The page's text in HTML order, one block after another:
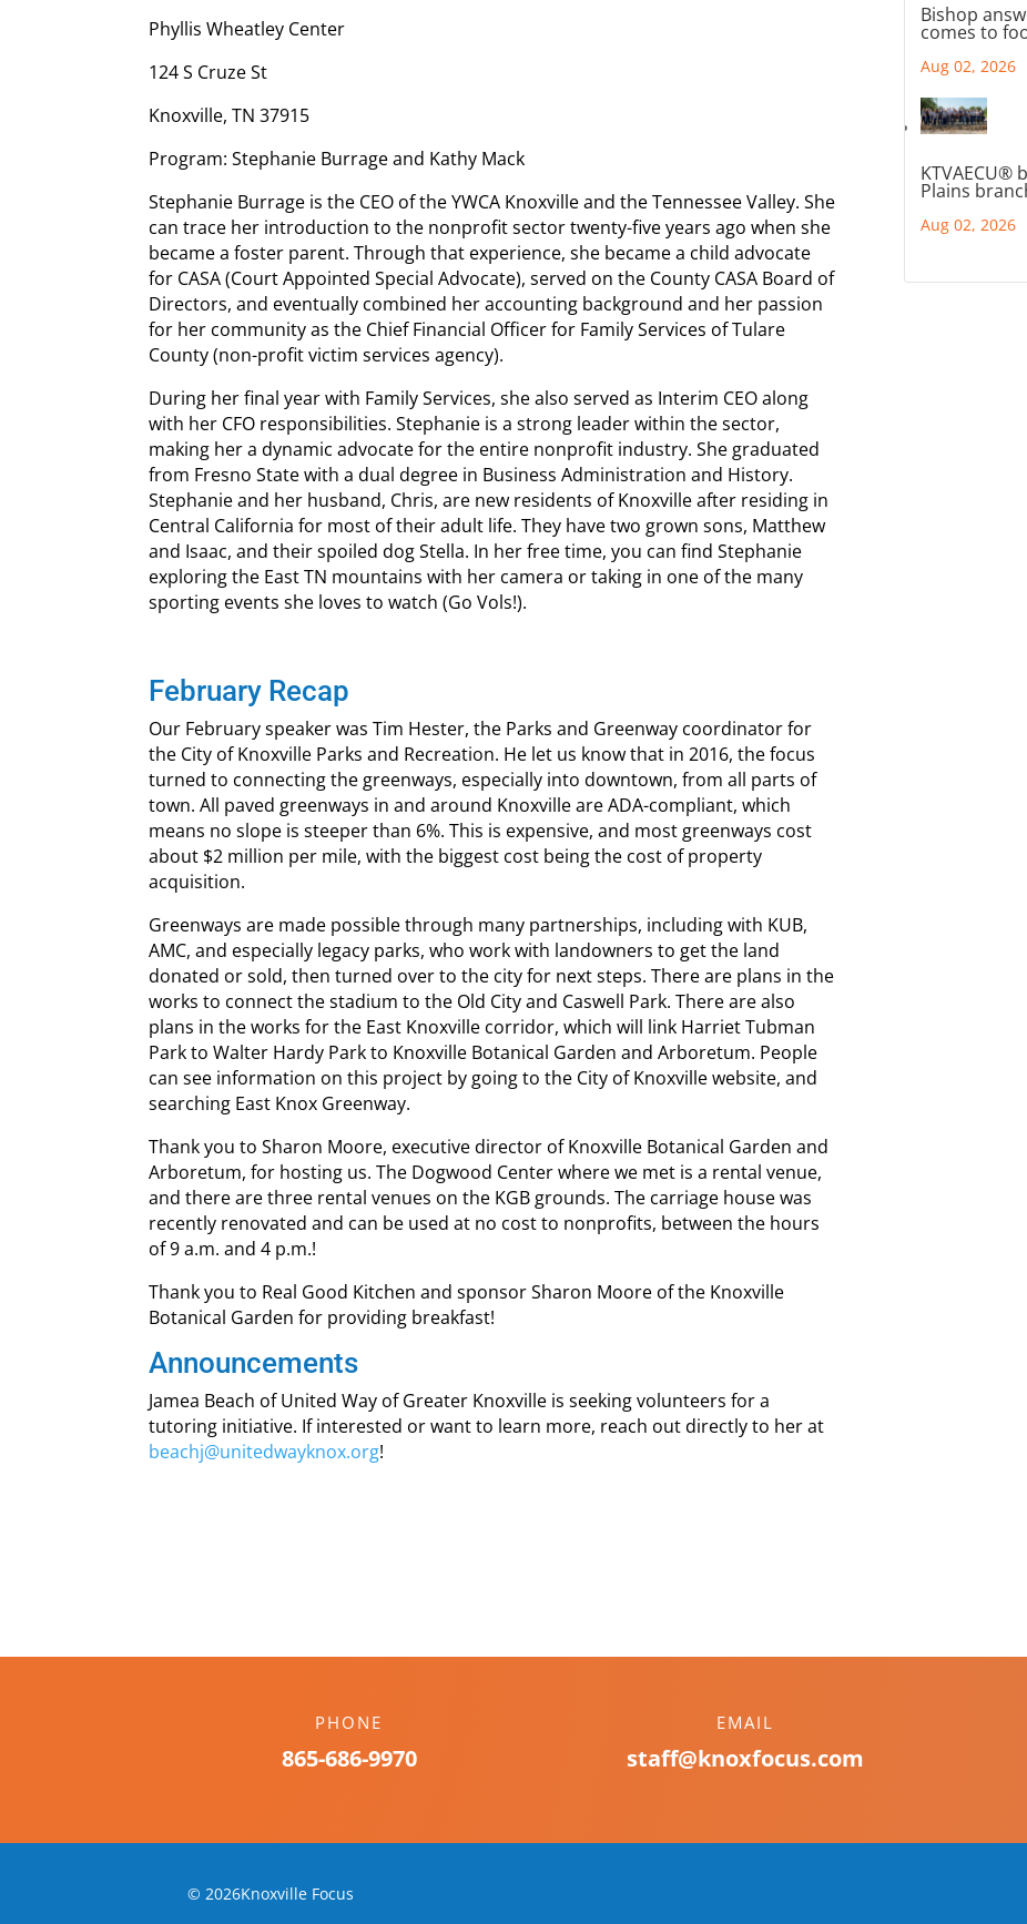
Phyllis Wheatley Center
124 S Cruze St
Knoxville, TN 37915
Program: Stephanie Burrage and Kathy Mack
Stephanie Burrage is the CEO of the YWCA Knoxville and the Tennessee Valley. She
can trace her introduction to the nonprofit sector twenty-five years ago when she
became a foster parent. Through that experience, she became a child advocate
for CASA (Court Appointed Special Advocate), served on the County CASA Board of
Directors, and eventually combined her accounting background and her passion
for her community as the Chief Financial Officer for Family Services of Tulare
County (non-profit victim services agency).
During her final year with Family Services, she also served as Interim CEO along
with her CFO responsibilities. Stephanie is a strong leader within the sector,
making her a dynamic advocate for the entire nonprofit industry. She graduated
from Fresno State with a dual degree in Business Administration and History.
Stephanie and her husband, Chris, are new residents of Knoxville after residing in
Central California for most of their adult life. They have two grown sons, Matthew
and Isaac, and their spoiled dog Stella. In her free time, you can find Stephanie
exploring the East TN mountains with her camera or taking in one of the many
sporting events she loves to watch (Go Vols!).
February Recap
Our February speaker was Tim Hester, the Parks and Greenway coordinator for
the City of Knoxville Parks and Recreation. He let us know that in 2016, the focus
turned to connecting the greenways, especially into downtown, from all parts of
town. All paved greenways in and around Knoxville are ADA-compliant, which
means no slope is steeper than 6%. This is expensive, and most greenways cost
about $2 million per mile, with the biggest cost being the cost of property
acquisition.
Greenways are made possible through many partnerships, including with KUB,
AMC, and especially legacy parks, who work with landowners to get the land
donated or sold, then turned over to the city for next steps. There are plans in the
works to connect the stadium to the Old City and Caswell Park. There are also
plans in the works for the East Knoxville corridor, which will link Harriet Tubman
Park to Walter Hardy Park to Knoxville Botanical Garden and Arboretum. People
can see information on this project by going to the City of Knoxville website, and
searching East Knox Greenway.
Thank you to Sharon Moore, executive director of Knoxville Botanical Garden and
Arboretum, for hosting us. The Dogwood Center where we met is a rental venue,
and there are three rental venues on the KGB grounds. The carriage house was
recently renovated and can be used at no cost to nonprofits, between the hours
of 9 a.m. and 4 p.m.!
Thank you to Real Good Kitchen and sponsor Sharon Moore of the Knoxville
Botanical Garden for providing breakfast!
Announcements
Jamea Beach of United Way of Greater Knoxville is seeking volunteers for a
tutoring initiative. If interested or want to learn more, reach out directly to her at
beachj@unitedwayknox.org!
Bishop
comes to
Aug 02, 2026
KTVAECU®
Plains
Aug 02, 2026
PHONE
865-686-9970
EMAIL
staff@knoxfocus.com
© 2026Knoxville Focus